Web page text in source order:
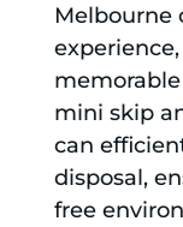
Melbourne
mini skip
can
disposal,
free